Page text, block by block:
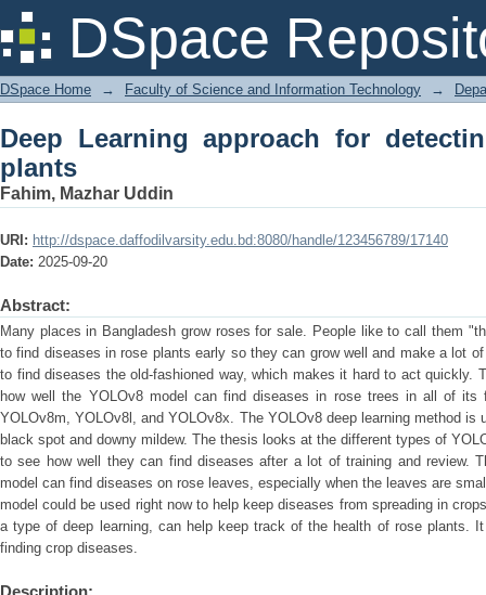
DSpace
Deep Learning approach for
DSpace Home → Faculty of Science and Information Technology →
Deep Learning approach for
plants
Fahim, Mazhar Uddin
URI: http://dspace.daffodilvarsity.edu.bd:8080/handle/123456789/17140
Date: 2025-09-20
Abstract:
Many places in Bangladesh grow roses for sale. People like to call them
to find diseases in rose plants early so they can grow well and make a lot
to find diseases the old-fashioned way, which makes it hard to act quickly.
how well the YOLOv8 model can find diseases in rose trees in all of its
YOLOv8m, YOLOv8l, and YOLOv8x. The YOLOv8 deep learning method
black spot and downy mildew. The thesis looks at the different types of
to see how well they can find diseases after a lot of training and review.
model can find diseases on rose leaves, especially when the leaves are
model could be used right now to help keep diseases from spreading in
a type of deep learning, can help keep track of the health of rose plants.
finding crop diseases.
Description: